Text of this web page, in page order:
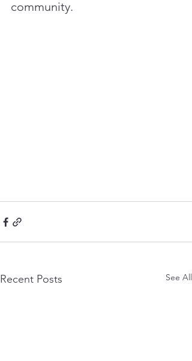
community.
Recent Posts See All